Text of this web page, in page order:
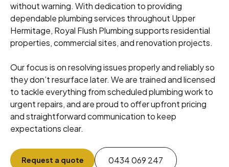
without warning. With dedication to providing
dependable plumbing services throughout Upper
Hermitage, Royal Flush Plumbing supports residential
properties, commercial sites, and renovation projects.
Our focus is on resolving issues properly and reliably so
they don’t resurface later. We are trained and licensed
to tackle everything from scheduled plumbing work to
urgent repairs, and are proud to offer upfront pricing
and straightforward communication to keep
expectations clear.
Request a quote 0434 069 247